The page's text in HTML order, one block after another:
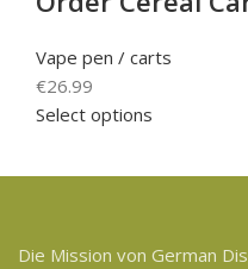
Vape pen / carts
€26.99
Select options
Die Mission von German